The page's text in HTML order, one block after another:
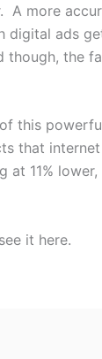
A more
digital ads
the
this
that
at 11%
it here.